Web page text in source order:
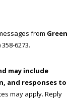
problem
storage spaces,
what kind of
to help. We
to meet your
from Green
6273.
may include
and responses to